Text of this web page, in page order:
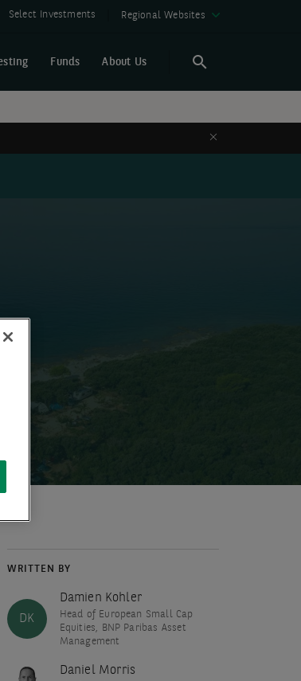
Select Investments Regional Websites
Funds About Us
Search
Close
WRITTEN BY
DK
Damien Kohler
Head of European Small Cap
Equities, BNP Paribas Asset
Management
Daniel Morris